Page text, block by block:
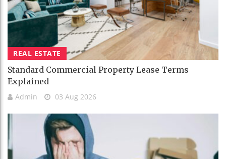
REAL ESTATE
Standard Commercial Property Lease Terms
Explained
Admin 03 Aug 2026